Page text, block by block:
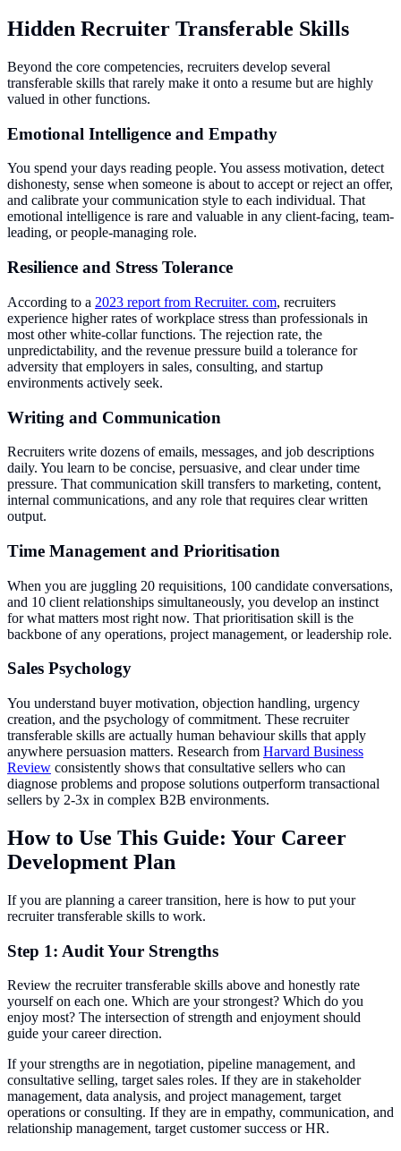
Hidden Recruiter Transferable Skills
Beyond the core competencies, recruiters develop several
transferable skills that rarely make it onto a resume but are highly
valued in other functions.
Emotional Intelligence and Empathy
You spend your days reading people. You assess motivation, detect
dishonesty, sense when someone is about to accept or reject an offer,
and calibrate your communication style to each individual. That
emotional intelligence is rare and valuable in any client-facing, team-
leading, or people-managing role.
Resilience and Stress Tolerance
According to a 2023 report from Recruiter. com, recruiters
experience higher rates of workplace stress than professionals in
most other white-collar functions. The rejection rate, the
unpredictability, and the revenue pressure build a tolerance for
adversity that employers in sales, consulting, and startup
environments actively seek.
Writing and Communication
Recruiters write dozens of emails, messages, and job descriptions
daily. You learn to be concise, persuasive, and clear under time
pressure. That communication skill transfers to marketing, content,
internal communications, and any role that requires clear written
output.
Time Management and Prioritisation
When you are juggling 20 requisitions, 100 candidate conversations,
and 10 client relationships simultaneously, you develop an instinct
for what matters most right now. That prioritisation skill is the
backbone of any operations, project management, or leadership role.
Sales Psychology
You understand buyer motivation, objection handling, urgency
creation, and the psychology of commitment. These recruiter
transferable skills are actually human behaviour skills that apply
anywhere persuasion matters. Research from Harvard Business
Review consistently shows that consultative sellers who can
diagnose problems and propose solutions outperform transactional
sellers by 2-3x in complex B2B environments.
How to Use This Guide: Your Career
Development Plan
If you are planning a career transition, here is how to put your
recruiter transferable skills to work.
Step 1: Audit Your Strengths
Review the recruiter transferable skills above and honestly rate
yourself on each one. Which are your strongest? Which do you
enjoy most? The intersection of strength and enjoyment should
guide your career direction.
If your strengths are in negotiation, pipeline management, and
consultative selling, target sales roles. If they are in stakeholder
management, data analysis, and project management, target
operations or consulting. If they are in empathy, communication, and
relationship management, target customer success or HR.